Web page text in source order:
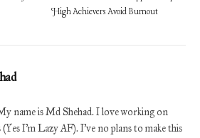
High Achievers Avoid Burnout
name is Md Shehad. I love working on
(Yes I'm Lazy AF). I've no plans to make this